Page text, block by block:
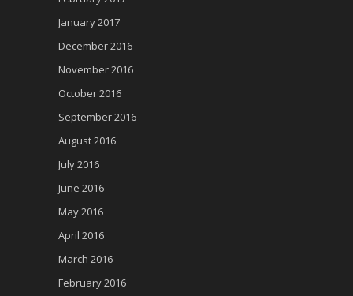
January 2017
December 2016
November 2016
October 2016
September 2016
August 2016
July 2016
June 2016
May 2016
April 2016
March 2016
February 2016